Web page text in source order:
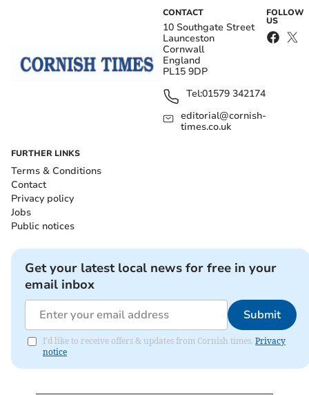
CONTACT
10 Southgate Street
Launceston
Cornwall
England
PL15 9DP
Tel:01579 342174
editorial@cornish-
times.co.uk
FOLLOW
US
FURTHER LINKS
Terms & Conditions
Contact
Privacy policy
Jobs
Public notices
Get your latest local news for free in your
email inbox
Submit
I'd like to receive offers & updates from Cornish times. Privacy
notice